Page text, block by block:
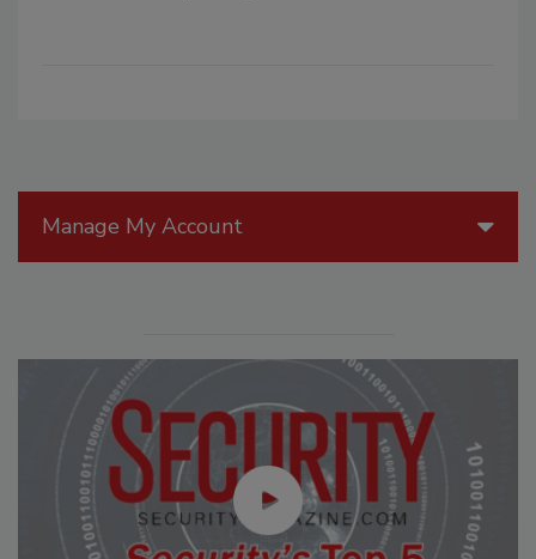
Manage My Account